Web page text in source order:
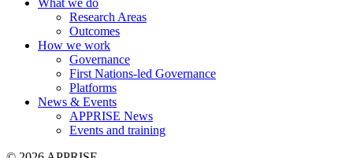
What we do
Research Areas
Outcomes
How we work
Governance
First Nations-led Governance
Platforms
News & Events
APPRISE News
Events and training